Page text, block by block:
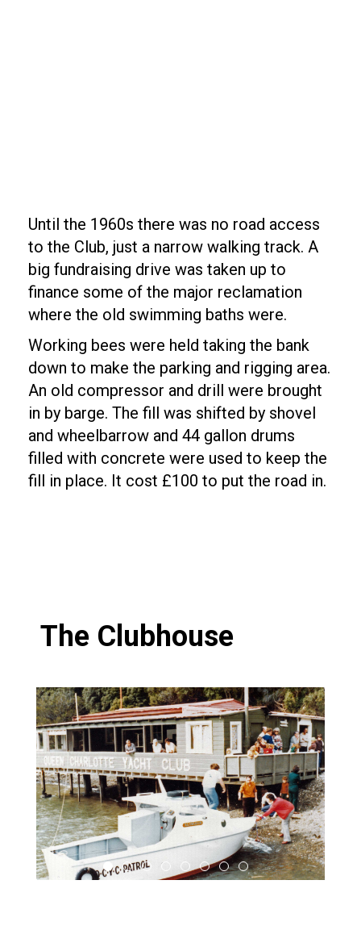
Until the 1960s there was no road access
to the Club, just a narrow walking track. A
big fundraising drive was taken up to
finance some of the major reclamation
where the old swimming baths were.
Working bees were held taking the bank
down to make the parking and rigging area.
An old compressor and drill were brought
in by barge. The fill was shifted by shovel
and wheelbarrow and 44 gallon drums
filled with concrete were used to keep the
fill in place. It cost £100 to put the road in.
The Clubhouse